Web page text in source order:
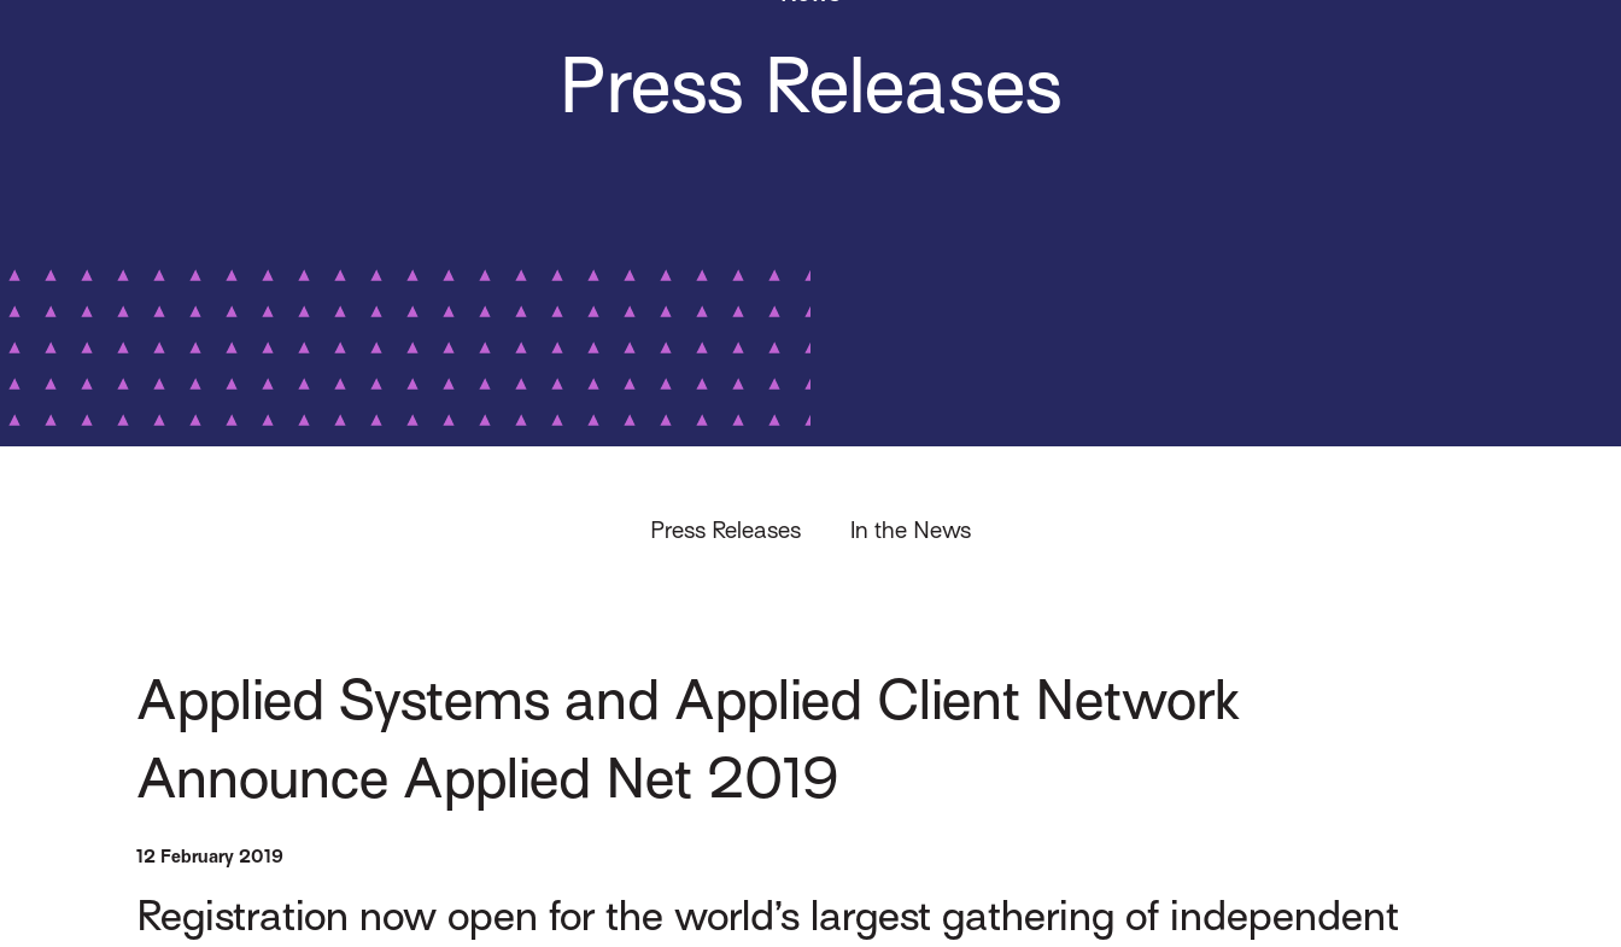
Press Releases
Press Releases In the News
Applied Systems and Applied Client Network
Announce Applied Net 2019
12 February 2019
Registration now open for the world’s largest gathering of independent